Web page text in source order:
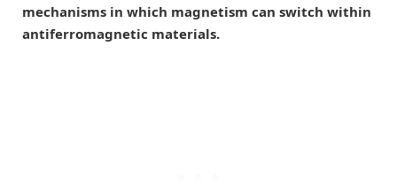
mechanisms in which magnetism can switch within
antiferromagnetic materials.